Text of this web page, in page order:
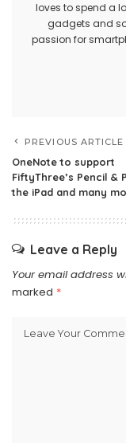
loves to spend a
gadgets and
passion for
PREVIOUS ARTICLE
OneNote to support
FiftyThree’s Pencil &
the iPad and many
Leave a Reply
Your email address
marked *